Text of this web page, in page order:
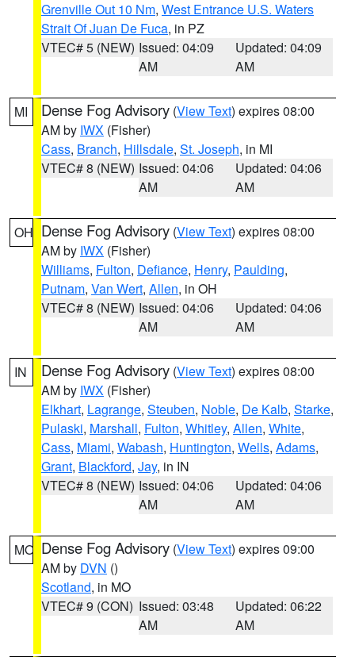
Grenville Out 10 Nm, West Entrance U.S. Waters
Strait Of Juan De Fuca, in PZ
VTEC# 5 (NEW) Issued: 04:09
AM
Updated: 04:09
AM
MI Dense Fog Advisory (View Text) expires 08:00
AM by IWX (Fisher)
Cass, Branch, Hillsdale, St. Joseph, in MI
VTEC# 8 (NEW) Issued: 04:06
AM
Updated: 04:06
AM
OH Dense Fog Advisory (View Text) expires 08:00
AM by IWX (Fisher)
Williams, Fulton, Defiance, Henry, Paulding,
Putnam, Van Wert, Allen, in OH
VTEC# 8 (NEW) Issued: 04:06
AM
Updated: 04:06
AM
IN Dense Fog Advisory (View Text) expires 08:00
AM by IWX (Fisher)
Elkhart, Lagrange, Steuben, Noble, De Kalb, Starke,
Pulaski, Marshall, Fulton, Whitley, Allen, White,
Cass, Miami, Wabash, Huntington, Wells, Adams,
Grant, Blackford, Jay, in IN
VTEC# 8 (NEW) Issued: 04:06
AM
Updated: 04:06
AM
MO Dense Fog Advisory (View Text) expires 09:00
AM by DVN ()
Scotland, in MO
VTEC# 9 (CON) Issued: 03:48
AM
Updated: 06:22
AM